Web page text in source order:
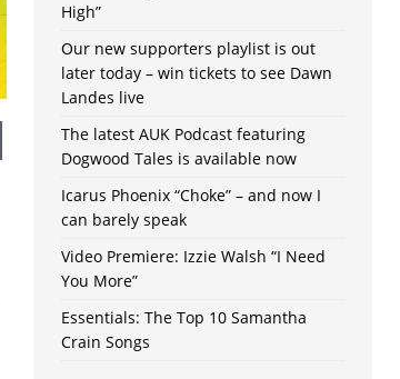
High”
Our new supporters playlist is out
later today – win tickets to see Dawn
Landes live
The latest AUK Podcast featuring
Dogwood Tales is available now
Icarus Phoenix “Choke” – and now I
can barely speak
Video Premiere: Izzie Walsh “I Need
You More”
Essentials: The Top 10 Samantha
Crain Songs